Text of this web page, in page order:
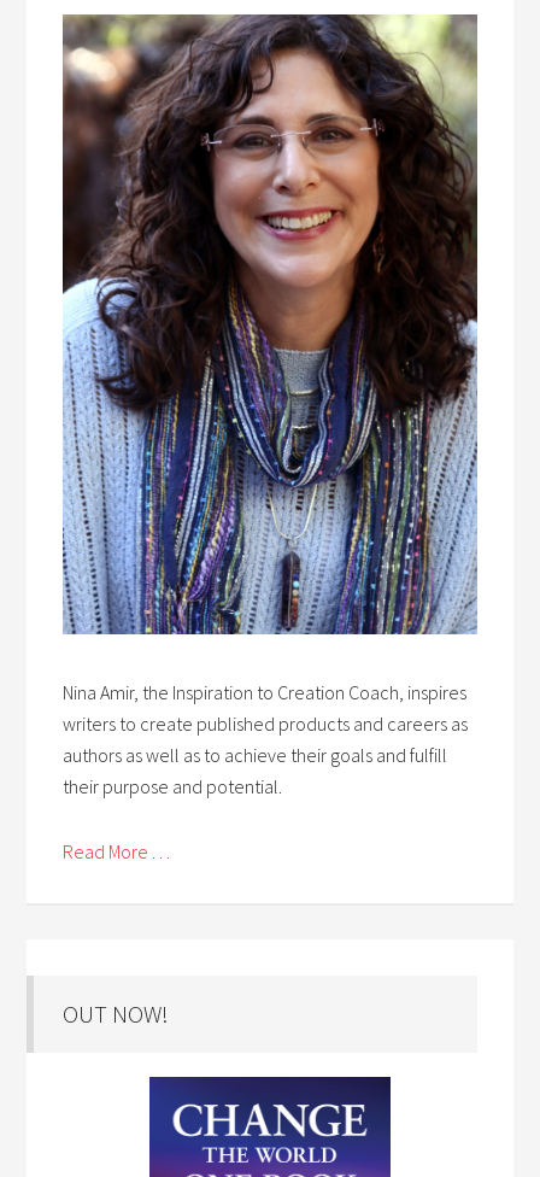
Nina Amir, the Inspiration to Creation Coach, inspires
writers to create published products and careers as
authors as well as to achieve their goals and fulfill
their purpose and potential.
Read More . . .
OUT NOW!